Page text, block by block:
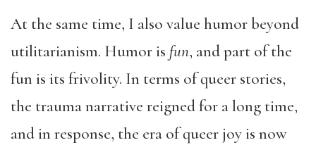
At the same time, I also value humor beyond
utilitarianism. Humor is fun, and part of the
fun is its frivolity. In terms of queer stories,
the trauma narrative reigned for a long time,
and in response, the era of queer joy is now